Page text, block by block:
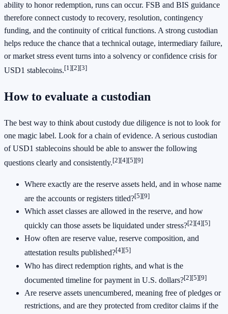
ability to honor redemption, runs can occur. FSB and BIS guidance
therefore connect custody to recovery, resolution, contingency
funding, and the continuity of critical functions. A strong custodian
helps reduce the chance that a technical outage, intermediary failure,
or market stress event turns into a solvency or confidence crisis for
USD1 stablecoins.[1][2][3]
How to evaluate a custodian
The best way to think about custody due diligence is not to look for
one magic label. Look for a chain of evidence. A serious custodian
of USD1 stablecoins should be able to answer the following
questions clearly and consistently.[2][4][5][9]
Where exactly are the reserve assets held, and in whose name
are the accounts or registers titled?[5][9]
Which asset classes are allowed in the reserve, and how
quickly can those assets be liquidated under stress?[2][4][5]
How often are reserve value, reserve composition, and
attestation results published?[4][5]
Who has direct redemption rights, and what is the
documented timeline for payment in U.S. dollars?[2][5][9]
Are reserve assets unencumbered, meaning free of pledges or
restrictions, and are they protected from creditor claims if the